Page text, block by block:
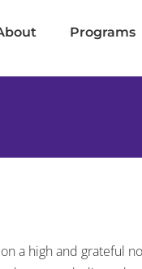
Programs
a high and grateful